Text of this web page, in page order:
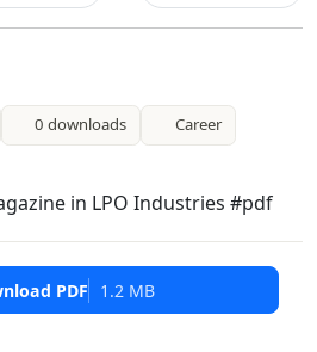
0 downloads Career
in LPO Industries #pdf
PDF 1.2 MB